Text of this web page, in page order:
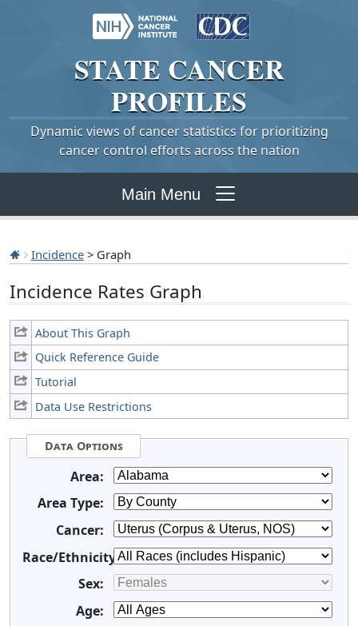
STATE CANCER
PROFILES
Dynamic views of cancer statistics for prioritizing
cancer control efforts across the nation
Main Menu
Incidence > Graph
Incidence Rates Graph
About This Graph
Quick Reference Guide
Tutorial
Data Use Restrictions
Data Options
Area:
Area Type:
Cancer:
Race/Ethnicity:
Sex:
Age: